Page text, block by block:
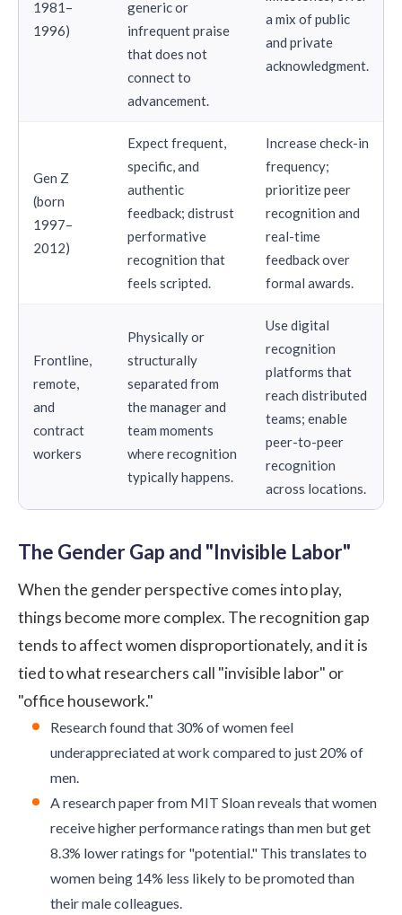
1981–
1996)
generic or
infrequent praise
that does not
connect to
advancement.
a mix of public
and private
acknowledgment.
Gen Z
(born
1997–
2012)
Expect frequent,
specific, and
authentic
feedback; distrust
performative
recognition that
feels scripted.
Increase check-in
frequency;
prioritize peer
recognition and
real-time
feedback over
formal awards.
Frontline,
remote,
and
contract
workers
Physically or
structurally
separated from
the manager and
team moments
where recognition
typically happens.
Use digital
recognition
platforms that
reach distributed
teams; enable
peer-to-peer
recognition
across locations.
The Gender Gap and "Invisible Labor"
When the gender perspective comes into play,
things become more complex. The recognition gap
tends to affect women disproportionately, and it is
tied to what researchers call "invisible labor" or
"office housework."
Researchfound that 30% of women feel
underappreciated at work compared to just 20% of
men.
Aresearch paperfrom MIT Sloan reveals that women
receive higher performance ratings than men but get
8.3% lower ratings for "potential." This translates to
women being 14% less likely to be promoted than
their male colleagues.